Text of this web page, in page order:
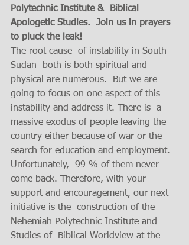
Polytechnic Institute &  Biblical
Apologetic Studies.  Join us in prayers
to pluck the leak!
The root cause  of instability in South
Sudan  both is both spiritual and
physical are numerous.  But we are
going to focus on one aspect of this
instability and address it. There is  a
massive exodus of people leaving the
country either because of war or the
search for education and employment.
Unfortunately,  99 % of them never
come back. Therefore, with your
support and encouragement, our next
initiative is the  construction of the
Nehemiah Polytechnic Institute and
Studies of  Biblical Worldview at the